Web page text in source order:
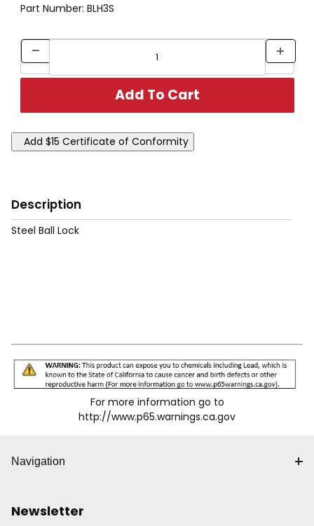
Part Number: BLH3S
Description
Steel Ball Lock
For more information go to
http://www.p65.warnings.ca.gov
Navigation
Newsletter